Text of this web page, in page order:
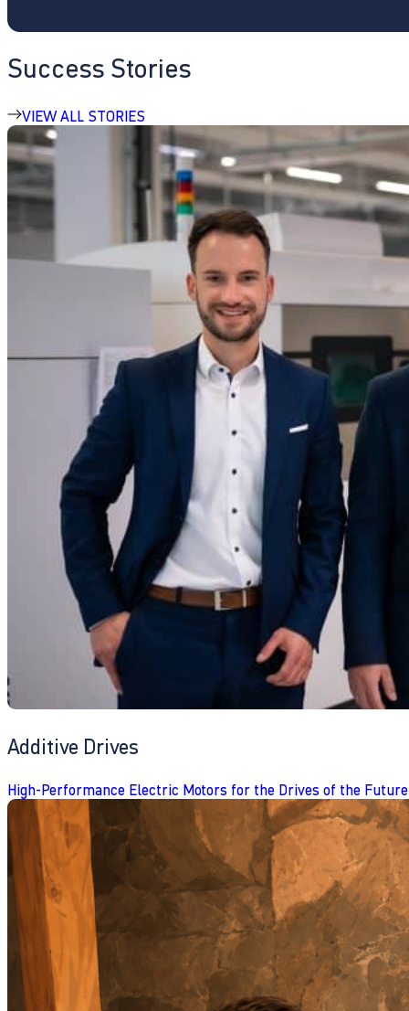
Success Stories
VIEW ALL STORIES
Additive Drives
High-Performance Electric Motors for the Drives of the Future